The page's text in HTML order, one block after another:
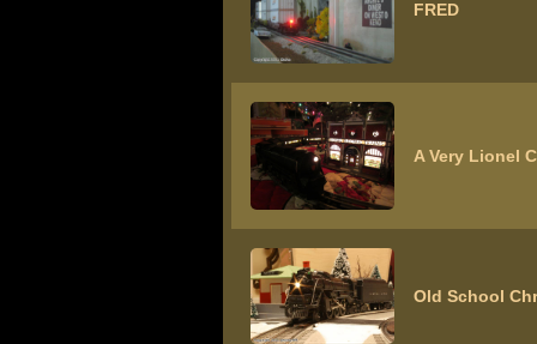
FRED
A Very Lionel
Old School